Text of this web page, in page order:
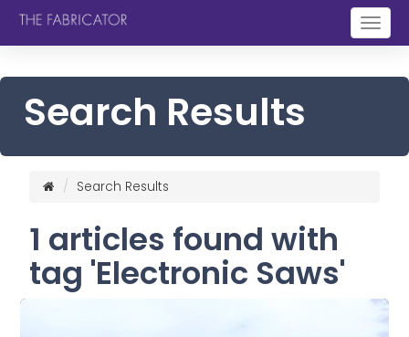
Search Results
Search Results
1 articles found with
tag 'Electronic Saws'